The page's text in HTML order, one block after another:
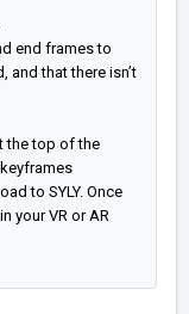
end frames to
and that there isn’t
the top of the
to SYLY. Once
your VR or AR